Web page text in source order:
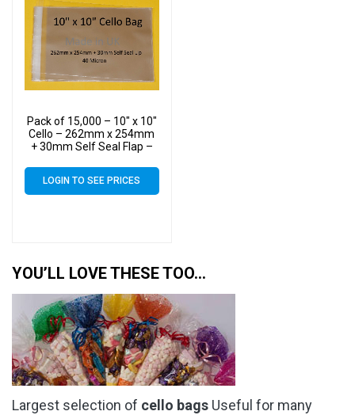
Pack of 15,000 – 10″ x 10″
Cello – 262mm x 254mm
+ 30mm Self Seal Flap –
Photograph Cellophane
Display Bags 40 Micron
LOGIN TO SEE PRICES
YOU’LL LOVE THESE TOO…
Largest selection of cello bags Useful for many